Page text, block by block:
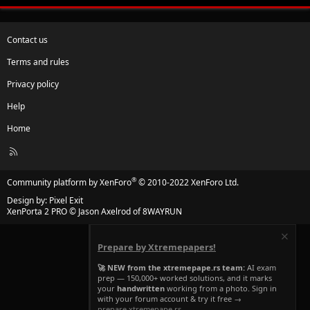
Contact us
Terms and rules
Privacy policy
Help
Home
R
Community platform by XenForo® © 2010-2022 XenForo Ltd.
Design by: Pixel Exit
XenPorta 2 PRO© Jason Axelrod of8WAYRUN
Prepare by Xtremepapers!
🚀 NEW from the xtremepape.rs team: AI exam
prep — 150,000+ worked solutions, and it marks
your handwritten working from a photo. Sign in
with your forum account & try it free →